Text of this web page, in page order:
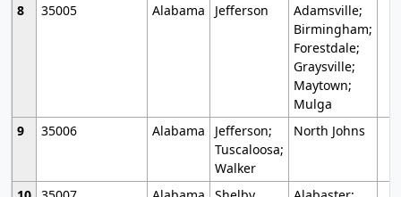
8
35005 Alabama Jefferson
Adamsville;
Birmingham;
Forestdale;
Graysville;
Maytown;
Mulga
9
35006 Alabama
Jefferson;
Tuscaloosa;
Walker
North Johns